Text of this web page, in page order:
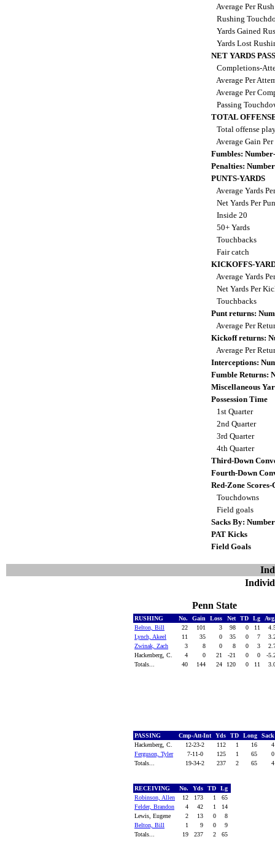
Average Per
Rushing
Yards Gained
Yards Lost
NET YARDS
Completions-
Average Per
Average Per
Passing
TOTAL
Total offense
Average Gain
Fumbles:
Penalties:
PUNTS-YARDS
Average Yards
Net Yards Per
Inside 20
50+ Yards
Touchbacks
Fair catch
KICKOFFS-
Average Yards
Net Yards Per
Touchbacks
Punt returns:
Average Per
Kickoff returns:
Average Per
Interceptions:
Fumble Returns:
Miscellaneous
Possession Time
1st Quarter
2nd Quarter
3rd Quarter
4th Quarter
Third-Down
Fourth-Down
Red-Zone Scores-
Touchdowns
Field goals
Sacks By:
PAT Kicks
Field Goals
Penn State
RUSHING No. Gain Loss Net TD Lg
Belton, Bill
22 101 3 98 0 11
Lynch, Akeel
11 35 0 35 0 7
Zwinak, Zach
3 8 0 8 0 3
Hackenberg, C.
4 0 21 -21 0 0
-
Totals...
40 144 24 120 0 11
PASSING Cmp-Att-Int Yds TD Long
Hackenberg, C.
12-23-2 112 1 16
Ferguson, Tyler
7-11-0 125 1 65
Totals...
19-34-2 237 2 65
RECEIVING No. Yds TD
Lg
Robinson, Allen
12 173 1
65
Felder, Brandon
4 42 1
14
Lewis, Eugene
2 13 0
8
Belton, Bill
1 9 0
9
Totals...
19 237 2 65